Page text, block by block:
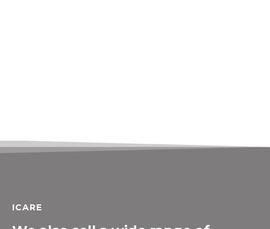
ICARE